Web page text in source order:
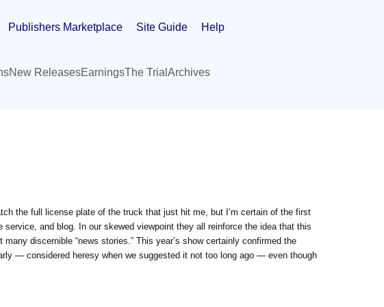
Publishers Marketplace Site Guide Help
New ReleasesEarningsThe Trial Archives
the full license plate of the truck that just hit me, but I’m certain of the first
and blog. In our skewed viewpoint they all reinforce the idea that this
discernible “news stories.” This year’s show certainly confirmed the
— considered heresy when we suggested it not too long ago — even though